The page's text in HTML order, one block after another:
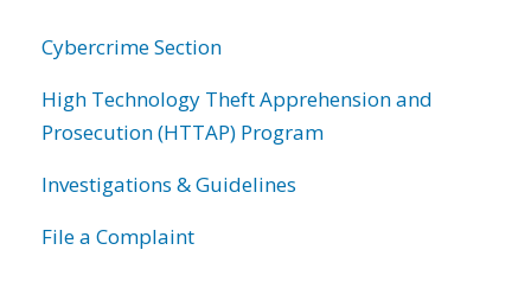
Cybercrime Section
High Technology Theft Apprehension and
Prosecution (HTTAP) Program
Investigations & Guidelines
File a Complaint